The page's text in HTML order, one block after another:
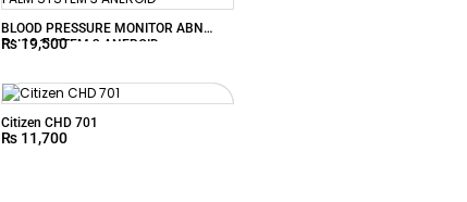
BLOOD PRESSURE MONITOR ABN
PALM SYSTEM 3 ANEROID
₨19,500
Citizen CHD 701
₨11,700